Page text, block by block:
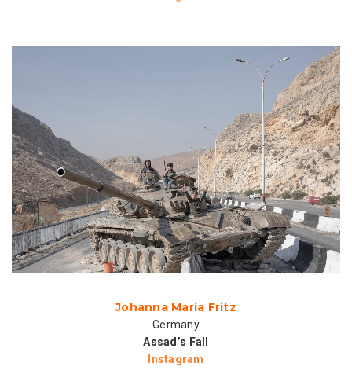
Johanna Maria Fritz
Germany
Assad’s Fall
Instagram